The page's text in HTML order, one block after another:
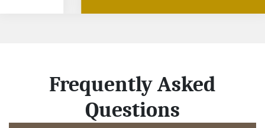
Frequently Asked
Questions